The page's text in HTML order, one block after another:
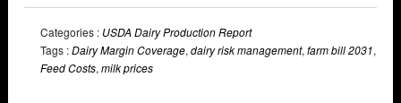
Categories : USDA Dairy Production Report
Tags :Dairy Margin Coverage,dairy risk management,farm bill 2031,
Feed Costs,milk prices